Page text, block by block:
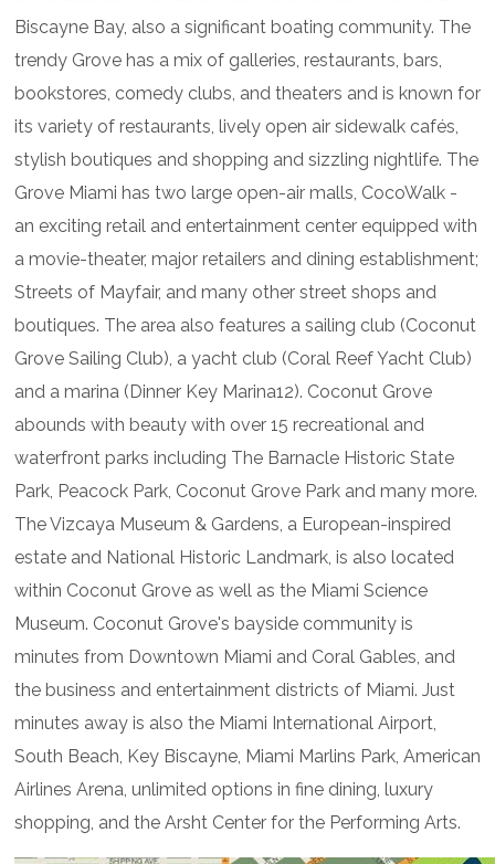
Biscayne Bay, also a significant boating community. The
trendy Grove has a mix of galleries, restaurants, bars,
bookstores, comedy clubs, and theaters and is known for
its variety of restaurants, lively open air sidewalk cafés,
stylish boutiques and shopping and sizzling nightlife. The
Grove Miami has two large open-air malls, CocoWalk -
an exciting retail and entertainment center equipped with
a movie-theater, major retailers and dining establishment;
Streets of Mayfair, and many other street shops and
boutiques. The area also features a sailing club (Coconut
Grove Sailing Club), a yacht club (Coral Reef Yacht Club)
and a marina (Dinner Key Marina12). Coconut Grove
abounds with beauty with over 15 recreational and
waterfront parks including The Barnacle Historic State
Park, Peacock Park, Coconut Grove Park and many more.
The Vizcaya Museum & Gardens, a European-inspired
estate and National Historic Landmark, is also located
within Coconut Grove as well as the Miami Science
Museum. Coconut Grove's bayside community is
minutes from Downtown Miami and Coral Gables, and
the business and entertainment districts of Miami. Just
minutes away is also the Miami International Airport,
South Beach, Key Biscayne, Miami Marlins Park, American
Airlines Arena, unlimited options in fine dining, luxury
shopping, and the Arsht Center for the Performing Arts.